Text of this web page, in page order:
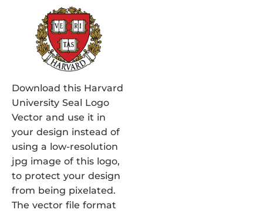
Download this Harvard
University Seal Logo
Vector and use it in
your design instead of
using a low-resolution
jpg image of this logo,
to protect your design
from being pixelated.
The vector file format